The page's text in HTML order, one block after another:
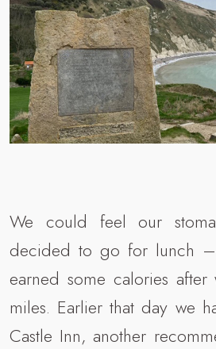
We could feel our
decided to go for lunch
earned some calories
miles. Earlier that day we
Castle Inn, another